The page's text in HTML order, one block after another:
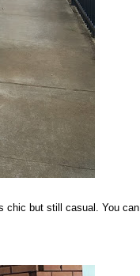
chic but still casual. You can